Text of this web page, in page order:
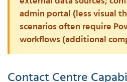
admin portal (less visual
scenarios often require
workflows (additional
Contact Centre